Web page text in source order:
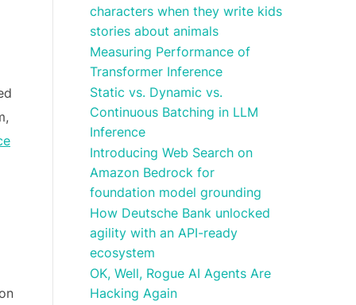
characters when they write kids
stories about animals
Measuring Performance of
Transformer Inference
Static vs. Dynamic vs.
Continuous Batching in LLM
Inference
Introducing Web Search on
Amazon Bedrock for
foundation model grounding
How Deutsche Bank unlocked
agility with an API-ready
ecosystem
OK, Well, Rogue AI Agents Are
Hacking Again